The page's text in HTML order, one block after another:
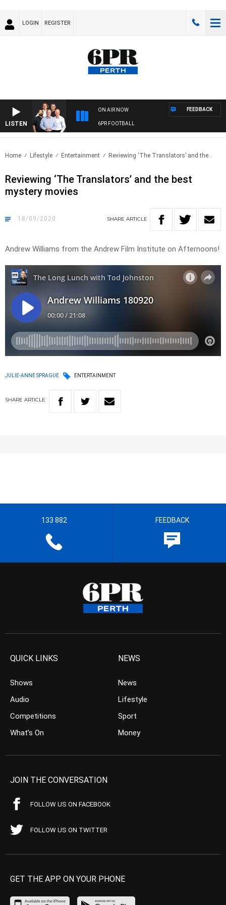
LOGIN REGISTER
LISTEN
ON AIR NOW
6PR FOOTBALL
FEEDBACK
Home Lifestyle Entertainment Reviewing ‘The Translators’ and the..
Reviewing ‘The Translators’ and the best
mystery movies
18/09/2020 SHARE ARTICLE
Andrew Williams from the Andrew Film Institute on Afternoons!
JULIE-ANNE SPRAGUE ENTERTAINMENT
SHARE ARTICLE
133 882 FEEDBACK
QUICK LINKS
Shows
Audio
Competitions
What’s On
NEWS
News
Lifestyle
Sport
Money
JOIN THE CONVERSATION
FOLLOW US ON FACEBOOK
FOLLOW US ON TWITTER
GET THE APP ON YOUR PHONE